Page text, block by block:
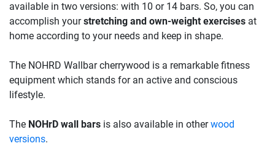
available in two versions: with 10 or 14 bars. So, you can
accomplish yourstretching and own-weight exercises at
home according to your needs and keep in shape.
The NOHRD Wallbar cherrywood is a remarkable fitness
equipment which stands for an active and conscious
lifestyle.
The NOHrD wall bars is also available in otherwood
versions.